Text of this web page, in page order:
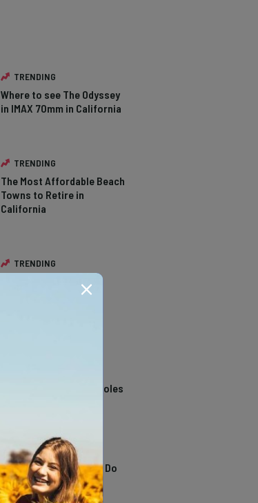
TRENDING
Where to see The Odyssey
in IMAX 70mm in California
TRENDING
The Most Affordable Beach
Towns to Retire in
California
TRENDING
The Types of Hawks in
Southern California
California Swimming Holes
TRENDING
13 Awesome Things To Do
In Sausalito